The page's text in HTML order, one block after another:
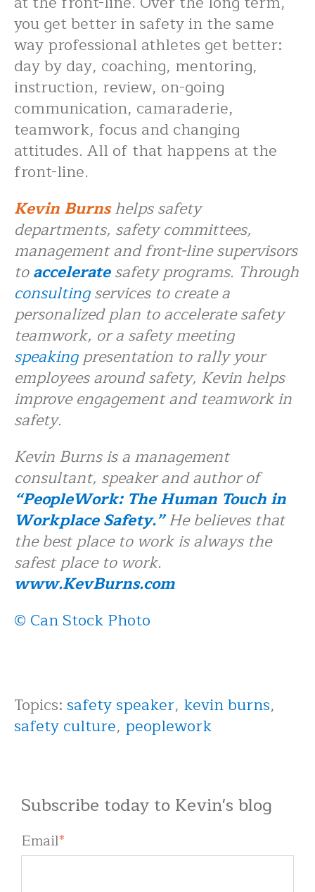
you get better in safety in the same
way professional athletes get better:
day by day, coaching, mentoring,
instruction, review, on-going
communication, camaraderie,
teamwork, focus and changing
attitudes. All of that happens at the
front-line.
Kevin Burnshelps safety
departments, safety committees,
management and front-line supervisors
toacceleratesafety programs. Through
consultingservices to create a
personalized plan to accelerate safety
teamwork, or a safety meeting
speakingpresentation to rally your
employees around safety, Kevin helps
improve engagement and teamwork in
safety.
Kevin Burns is a management
consultant, speaker and author of
“PeopleWork: The Human Touch in
Workplace Safety.”He believes that
the best place to work is always the
safest place to work.
www.KevBurns.com
© Can Stock Photo
Topics: safety speaker, kevin burns,
safety culture, peoplework
Subscribe today to Kevin's blog
Email*